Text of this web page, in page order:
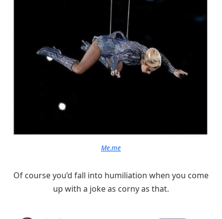
Me.me
Of course you’d fall into humiliation when you come
up with a joke as corny as that.